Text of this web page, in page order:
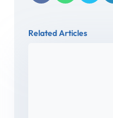
Related Articles